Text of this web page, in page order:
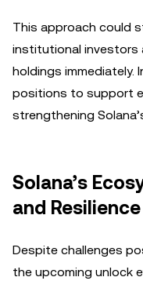
This approach could
institutional investors
holdings immediately.
positions to support
strengthening
Solana’s
and Resilience
Despite challenges
the upcoming unlock